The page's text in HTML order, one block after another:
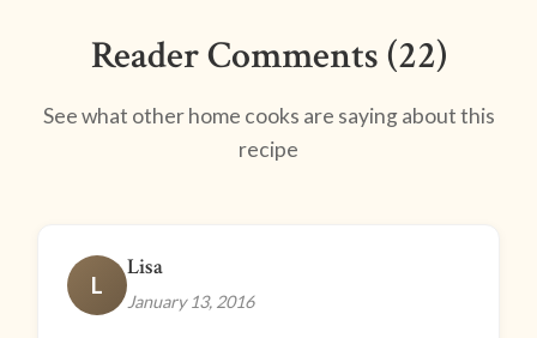
Reader Comments (22)
See what other home cooks are saying about this
recipe
L
Lisa
January 13, 2016